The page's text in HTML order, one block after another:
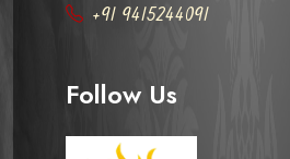
+91 9415244091
Follow Us